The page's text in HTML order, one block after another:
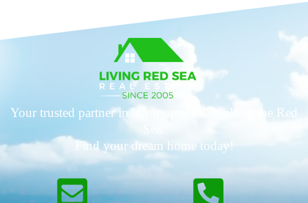
Your trusted partner in luxury real estate along the Red
Find your dream home today!